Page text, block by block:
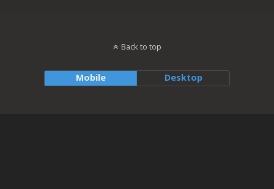
Back to top
Mobile Desktop